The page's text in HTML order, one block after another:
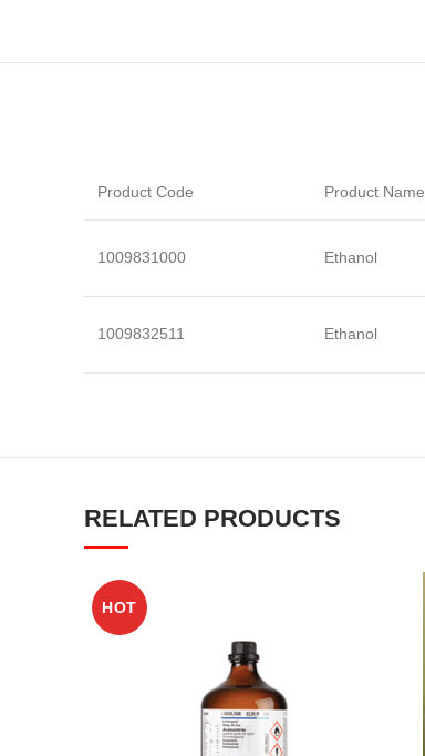
Product Code Product Name
1009831000 Ethanol
1009832511 Ethanol
RELATED PRODUCTS
HOT